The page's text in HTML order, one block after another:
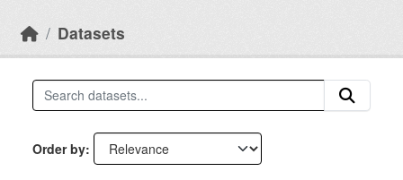
Datasets
Order by